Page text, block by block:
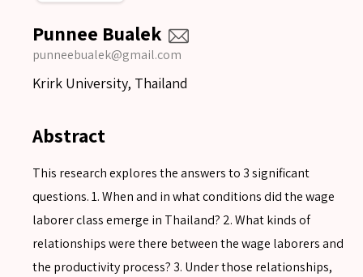
Punnee Bualek
punneebualek@gmail.com
Krirk University, Thailand
Abstract
This research explores the answers to 3 significant
questions. 1. When and in what conditions did the wage
laborer class emerge in Thailand? 2. What kinds of
relationships were there between the wage laborers and
the productivity process? 3. Under those relationships,